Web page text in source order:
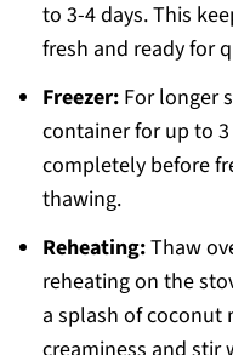
to 3-4 days. This
fresh and ready for
Freezer:For longer
container for up to
completely before
thawing.
Reheating:Thaw
reheating on the
a splash of